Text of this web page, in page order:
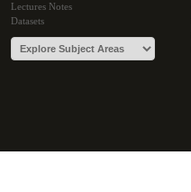
Lectures Notes
Datasets